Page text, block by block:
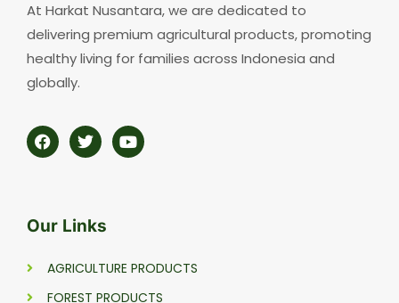
At Harkat Nusantara, we are dedicated to
delivering premium agricultural products, promoting
healthy living for families across Indonesia and
globally.
Our Links
AGRICULTURE PRODUCTS
FOREST PRODUCTS